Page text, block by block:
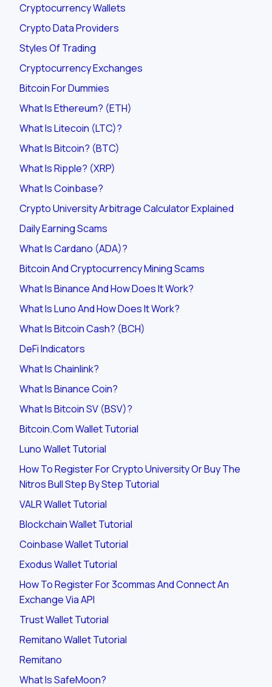
Cryptocurrency Wallets
Crypto Data Providers
Styles Of Trading
Cryptocurrency Exchanges
Bitcoin For Dummies
What Is Ethereum? (ETH)
What Is Litecoin (LTC)?
What Is Bitcoin? (BTC)
What Is Ripple? (XRP)
What Is Coinbase?
Crypto University Arbitrage Calculator Explained
Daily Earning Scams
What Is Cardano (ADA)?
Bitcoin And Cryptocurrency Mining Scams
What Is Binance And How Does It Work?
What Is Luno And How Does It Work?
What Is Bitcoin Cash? (BCH)
DeFi Indicators
What Is Chainlink?
What Is Binance Coin?
What Is Bitcoin SV (BSV)?
Bitcoin.com Wallet Tutorial
Luno Wallet Tutorial
How To Register For Crypto University Or Buy The
Nitros Bull Step By Step Tutorial
VALR Wallet Tutorial
Blockchain Wallet Tutorial
Coinbase Wallet Tutorial
Exodus Wallet Tutorial
How To Register For 3commas And Connect An
Exchange Via API
Trust Wallet Tutorial
Remitano Wallet Tutorial
Remitano
What Is SafeMoon?